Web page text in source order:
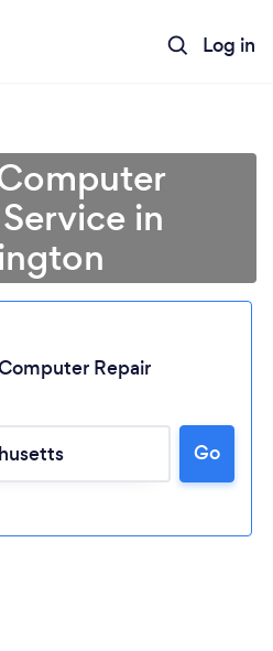
Log in
in
Repair
Go